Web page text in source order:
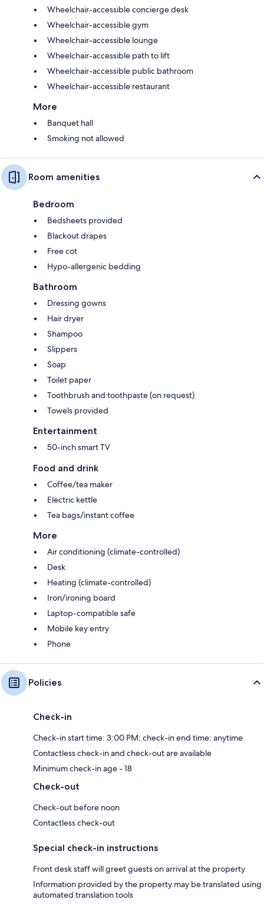
Wheelchair-accessible concierge desk
Wheelchair-accessible gym
Wheelchair-accessible lounge
Wheelchair-accessible path to lift
Wheelchair-accessible public bathroom
Wheelchair-accessible restaurant
More
Banquet hall
Smoking not allowed
Room amenities
Bedroom
Bedsheets provided
Blackout drapes
Free cot
Hypo-allergenic bedding
Bathroom
Dressing gowns
Hair dryer
Shampoo
Slippers
Soap
Toilet paper
Toothbrush and toothpaste (on request)
Towels provided
Entertainment
50-inch smart TV
Food and drink
Coffee/tea maker
Electric kettle
Tea bags/instant coffee
More
Air conditioning (climate-controlled)
Desk
Heating (climate-controlled)
Iron/ironing board
Laptop-compatible safe
Mobile key entry
Phone
Policies
Check-in
Check-in start time: 3:00 PM; check-in end time: anytime
Contactless check-in and check-out are available
Minimum check-in age - 18
Check-out
Check-out before noon
Contactless check-out
Special check-in instructions
Front desk staff will greet guests on arrival at the property
Information provided by the property may be translated using
automated translation tools